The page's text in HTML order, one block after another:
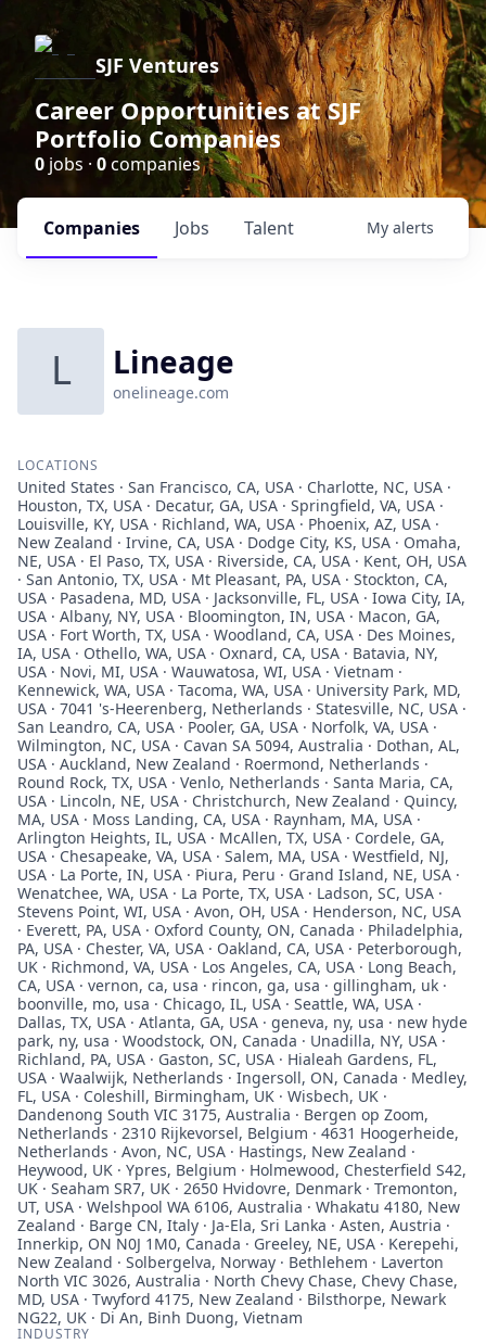
SJF Ventures
Career Opportunities at SJF
Portfolio Companies
0 jobs · 0companies
Jobs
Companies Talent My alerts
L Lineage
onelineage.com
LOCATIONS
United States · San Francisco, CA, USA · Charlotte, NC, USA ·
Houston, TX, USA · Decatur, GA, USA · Springfield, VA, USA ·
Louisville, KY, USA · Richland, WA, USA · Phoenix, AZ, USA ·
New Zealand · Irvine, CA, USA · Dodge City, KS, USA · Omaha,
NE, USA · El Paso, TX, USA · Riverside, CA, USA · Kent, OH, USA
· San Antonio, TX, USA · Mt Pleasant, PA, USA · Stockton, CA,
USA · Pasadena, MD, USA · Jacksonville, FL, USA · Iowa City, IA,
USA · Albany, NY, USA · Bloomington, IN, USA · Macon, GA,
USA · Fort Worth, TX, USA · Woodland, CA, USA · Des Moines,
IA, USA · Othello, WA, USA · Oxnard, CA, USA · Batavia, NY,
USA · Novi, MI, USA · Wauwatosa, WI, USA · Vietnam ·
Kennewick, WA, USA · Tacoma, WA, USA · University Park, MD,
USA · 7041 's-Heerenberg, Netherlands · Statesville, NC, USA ·
San Leandro, CA, USA · Pooler, GA, USA · Norfolk, VA, USA ·
Wilmington, NC, USA · Cavan SA 5094, Australia · Dothan, AL,
USA · Auckland, New Zealand · Roermond, Netherlands ·
Round Rock, TX, USA · Venlo, Netherlands · Santa Maria, CA,
USA · Lincoln, NE, USA · Christchurch, New Zealand · Quincy,
MA, USA · Moss Landing, CA, USA · Raynham, MA, USA ·
Arlington Heights, IL, USA · McAllen, TX, USA · Cordele, GA,
USA · Chesapeake, VA, USA · Salem, MA, USA · Westfield, NJ,
USA · La Porte, IN, USA · Piura, Peru · Grand Island, NE, USA ·
Wenatchee, WA, USA · La Porte, TX, USA · Ladson, SC, USA ·
Stevens Point, WI, USA · Avon, OH, USA · Henderson, NC, USA
· Everett, PA, USA · Oxford County, ON, Canada · Philadelphia,
PA, USA · Chester, VA, USA · Oakland, CA, USA · Peterborough,
UK · Richmond, VA, USA · Los Angeles, CA, USA · Long Beach,
CA, USA · vernon, ca, usa · rincon, ga, usa · gillingham, uk ·
boonville, mo, usa · Chicago, IL, USA · Seattle, WA, USA ·
Dallas, TX, USA · Atlanta, GA, USA · geneva, ny, usa · new hyde
park, ny, usa · Woodstock, ON, Canada · Unadilla, NY, USA ·
Richland, PA, USA · Gaston, SC, USA · Hialeah Gardens, FL,
USA · Waalwijk, Netherlands · Ingersoll, ON, Canada · Medley,
FL, USA · Coleshill, Birmingham, UK · Wisbech, UK ·
Dandenong South VIC 3175, Australia · Bergen op Zoom,
Netherlands · 2310 Rijkevorsel, Belgium · 4631 Hoogerheide,
Netherlands · Avon, NC, USA · Hastings, New Zealand ·
Heywood, UK · Ypres, Belgium · Holmewood, Chesterfield S42,
UK · Seaham SR7, UK · 2650 Hvidovre, Denmark · Tremonton,
UT, USA · Welshpool WA 6106, Australia · Whakatu 4180, New
Zealand · Barge CN, Italy · Ja-Ela, Sri Lanka · Asten, Austria ·
Innerkip, ON N0J 1M0, Canada · Greeley, NE, USA · Kerepehi,
New Zealand · Solbergelva, Norway · Bethlehem · Laverton
North VIC 3026, Australia · North Chevy Chase, Chevy Chase,
MD, USA · Twyford 4175, New Zealand · Bilsthorpe, Newark
NG22, UK · Di An, Binh Duong, Vietnam
INDUSTRY